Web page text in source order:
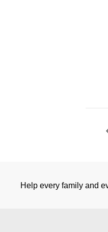
Help every family and